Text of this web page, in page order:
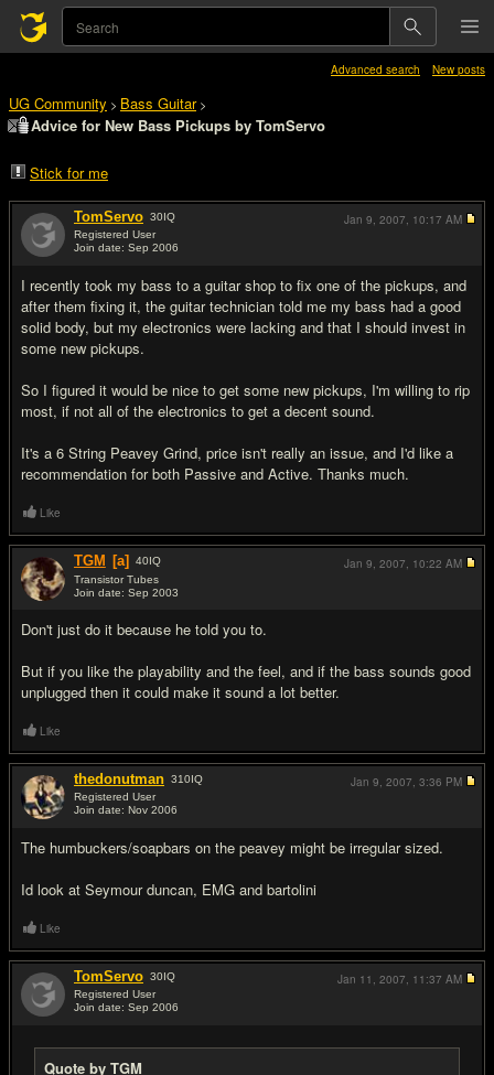
Advanced search New posts
UG Community > Bass Guitar>
Advice for New Bass Pickups by TomServo
Stick for me
TomServo 30IQ
Registered User
Join date: Sep 2006
I recently took my bass to a guitar shop to fix one of the pickups, and
after them fixing it, the guitar technician told me my bass had a good
solid body, but my electronics were lacking and that I should invest in
some new pickups.
So I figured it would be nice to get some new pickups, I'm willing to rip
most, if not all of the electronics to get a decent sound.
It's a 6 String Peavey Grind, price isn't really an issue, and I'd like a
recommendation for both Passive and Active. Thanks much.
Jan 9, 2007, 10:17 AM
Like
TGM [a] 40IQ
Transistor Tubes
Join date: Sep 2003
Don't just do it because he told you to.
But if you like the playability and the feel, and if the bass sounds good
unplugged then it could make it sound a lot better.
Jan 9, 2007, 10:22 AM
Like
thedonutman 310IQ
Registered User
Join date: Nov 2006
The humbuckers/soapbars on the peavey might be irregular sized.
Id look at Seymour duncan, EMG and bartolini
Jan 9, 2007, 3:36 PM
Like
TomServo 30IQ
Registered User
Join date: Sep 2006
Quote by TGM
Jan 11, 2007, 11:37 AM